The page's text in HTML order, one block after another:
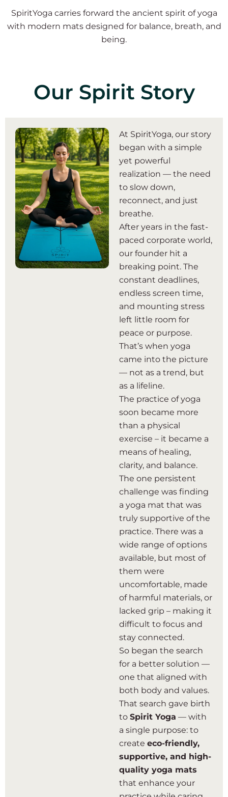
SpiritYoga carries forward the ancient spirit of yoga
with modern mats designed for balance, breath, and
being.
Our Spirit Story
At SpiritYoga, our story
began with a simple
yet powerful
realization — the need
to slow down,
reconnect, and just
breathe.
After years in the fast-
paced corporate world,
our founder hit a
breaking point. The
constant deadlines,
endless screen time,
and mounting stress
left little room for
peace or purpose.
That’s when yoga
came into the picture
— not as a trend, but
as a lifeline.
The practice of yoga
soon became more
than a physical
exercise – it became a
means of healing,
clarity, and balance.
The one persistent
challenge was finding
a yoga mat that was
truly supportive of the
practice. There was a
wide range of options
available, but most of
them were
uncomfortable, made
of harmful materials, or
lacked grip – making it
difficult to focus and
stay connected.
So began the search
for a better solution —
one that aligned with
both body and values.
That search gave birth
to Spirit Yoga — with
a single purpose: to
create eco-friendly,
supportive, and high-
quality yoga mats
that enhance your